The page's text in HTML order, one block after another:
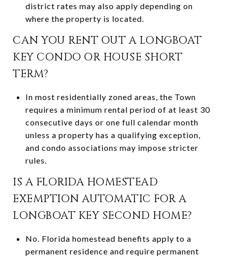
district rates may also apply depending on
where the property is located.
CAN YOU RENT OUT A LONGBOAT
KEY CONDO OR HOUSE SHORT
TERM?
In most residentially zoned areas, the Town
requires a minimum rental period of at least 30
consecutive days or one full calendar month
unless a property has a qualifying exception,
and condo associations may impose stricter
rules.
IS A FLORIDA HOMESTEAD
EXEMPTION AUTOMATIC FOR A
LONGBOAT KEY SECOND HOME?
No. Florida homestead benefits apply to a
permanent residence and require permanent